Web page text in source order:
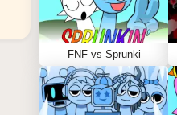
FNF vs Sprunki